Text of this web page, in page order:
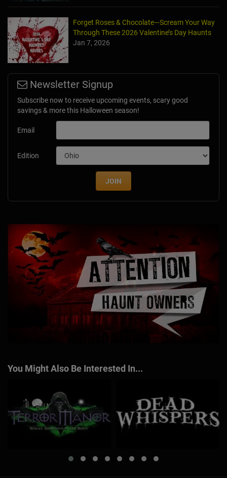
Forget Roses & Chocolate—Scream Your Way
Through These 2026 Valentine’s Day Haunts
Jan 7, 2026
Newsletter Signup
Subscribe now to receive upcoming events, scary good
savings & more this Halloween season!
Email
Edition
JOIN
You Might Also Be Interested In...